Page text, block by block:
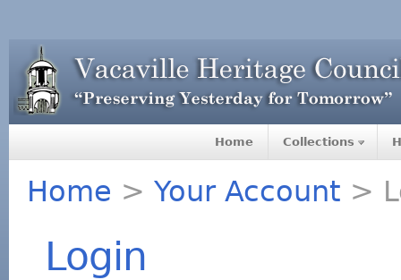
Home Collections
Home > Your Account >
Login